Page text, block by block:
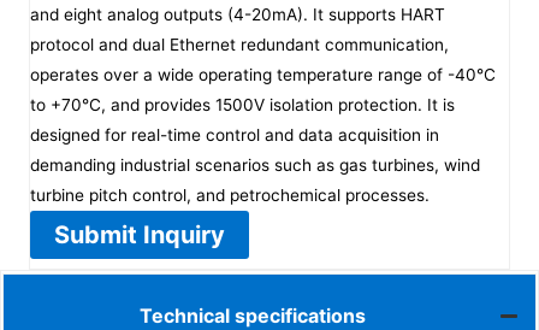
and eight analog outputs (4-20mA). It supports HART
protocol and dual Ethernet redundant communication,
operates over a wide operating temperature range of -40°C
to +70°C, and provides 1500V isolation protection. It is
designed for real-time control and data acquisition in
demanding industrial scenarios such as gas turbines, wind
turbine pitch control, and petrochemical processes.
Submit Inquiry
Technical specifications